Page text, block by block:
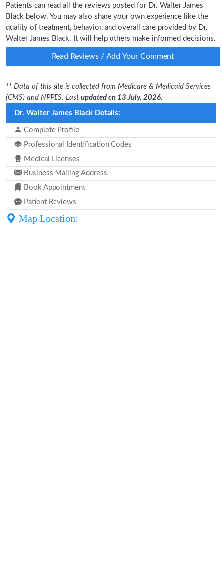
Patients can read all the reviews posted for Dr. Walter James
Black below. You may also share your own experience like the
quality of treatment, behavior, and overall care provided by Dr.
Walter James Black. It will help others make informed decisions.
Read Reviews / Add Your Comment
** Data of this site is collected from Medicare & Medicaid Services
(CMS) and NPPES. Last updated on 13 July, 2026.
Dr. Walter James Black Details:
Complete Profile
Professional Identification Codes
Medical Licenses
Business Mailing Address
Book Appointment
Patient Reviews
Map Location: